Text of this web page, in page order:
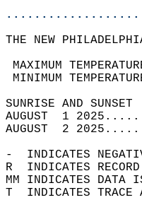
THE NEW
MAXIMUM
MINIMUM
AUGUST  1
AUGUST  2
-  INDICATES
R  INDICATES
MM INDICATES
T  INDICATES TRACE